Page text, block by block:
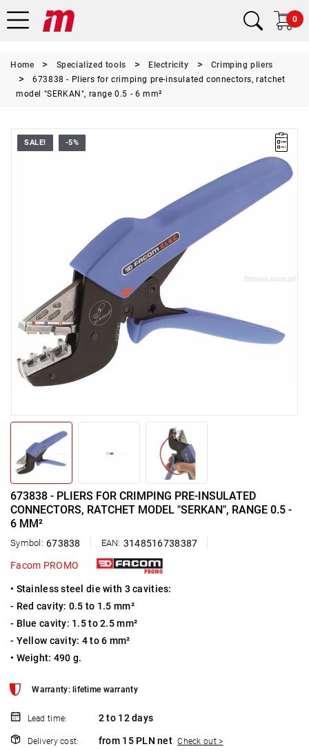
0
Home Specialized tools Electricity
Crimping pliers
673838 - Pliers for crimping pre-insulated connectors, ratchet
model "SERKAN", range 0.5 - 6 mm²
SALE! -5%
673838 - PLIERS FOR CRIMPING PRE-INSULATED
CONNECTORS, RATCHET MODEL "SERKAN", RANGE 0.5 -
6 MM²
Symbol: 673838 EAN: 3148516738387
Facom PROMO
• Stainless steel die with 3 cavities:
- Red cavity: 0.5 to 1.5 mm²
- Blue cavity: 1.5 to 2.5 mm²
- Yellow cavity: 4 to 6 mm²
• Weight: 490 g.
Warranty: lifetime warranty
Lead time: 2 to 12 days
Delivery cost: from 15 PLN net Check out >